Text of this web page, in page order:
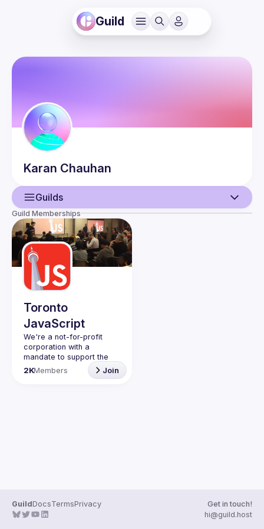
Guild
Karan Chauhan
Guilds
User
Guilds
Guild Memberships
Toronto
JavaScript
We're a not-for-profit
corporation with a
mandate to support the
learning and passion for
JavaScript - and by
2KMembers Join
GuildDocsTermsPrivacy
Get in touch!
hi@guild.host